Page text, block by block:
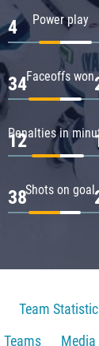
Power play
4
Faceoffs won
34
Penalties in
12
Shots on goal
38
Team
Teams
Media